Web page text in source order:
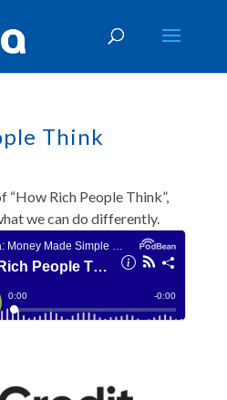
Think
“How Rich People Think”,
we can do differently.